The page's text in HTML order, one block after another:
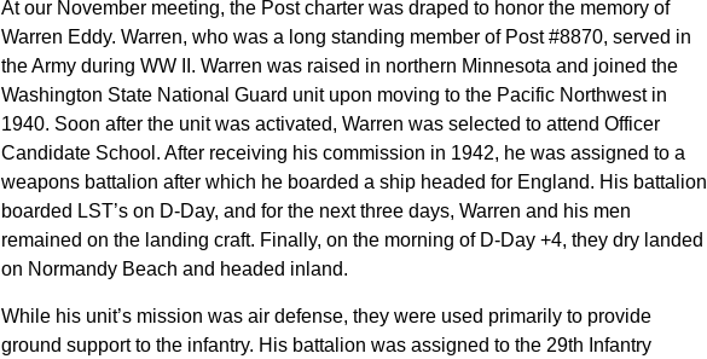
At our November meeting, the Post charter was draped to honor the memory of
Warren Eddy. Warren, who was a long standing member of Post #8870, served in
the Army during WW II. Warren was raised in northern Minnesota and joined the
Washington State National Guard unit upon moving to the Pacific Northwest in
1940. Soon after the unit was activated, Warren was selected to attend Officer
Candidate School. After receiving his commission in 1942, he was assigned to a
weapons battalion after which he boarded a ship headed for England. His battalion
boarded LST’s on D-Day, and for the next three days, Warren and his men
remained on the landing craft. Finally, on the morning of D-Day +4, they dry landed
on Normandy Beach and headed inland.
While his unit’s mission was air defense, they were used primarily to provide
ground support to the infantry. His battalion was assigned to the 29th Infantry